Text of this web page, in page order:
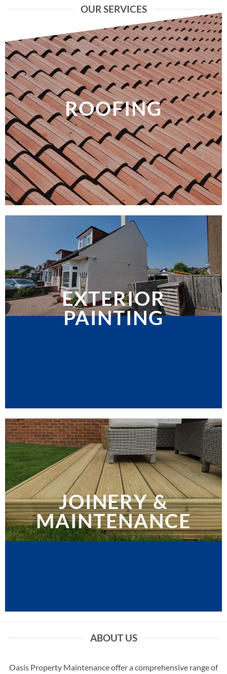
OUR SERVICES
ROOFING
EXTERIOR
PAINTING
JOINERY &
MAINTENANCE
ABOUT US
Oasis Property Maintenance offer a comprehensive range of